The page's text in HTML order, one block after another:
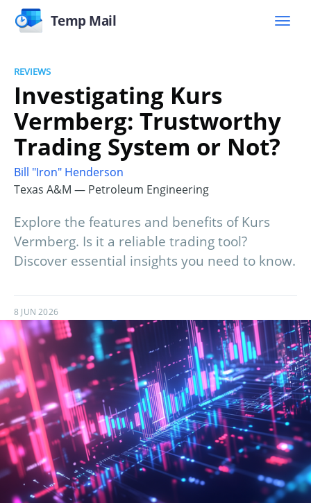
Temp Mail
REVIEWS
Investigating Kurs
Vermberg: Trustworthy
Trading System or Not?
Bill "Iron" Henderson
Texas A&M — Petroleum Engineering
Explore the features and benefits of Kurs
Vermberg. Is it a reliable trading tool?
Discover essential insights you need to know.
8 JUN 2026